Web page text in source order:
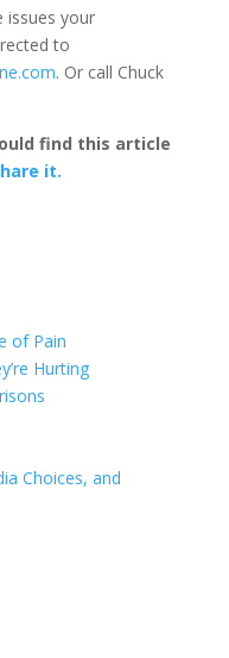
issues your
to
. Or call Chuck
find this article
it.
of Pain
Hurting
Choices, and